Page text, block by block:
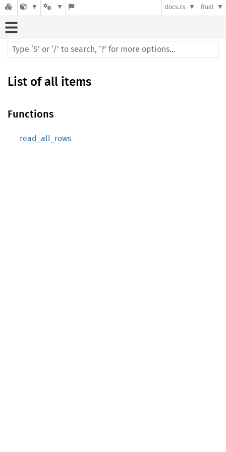
docs.rs Rust
List of all items
Functions
read_all_rows